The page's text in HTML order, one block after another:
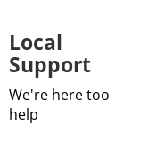
Local
Support
We're here too
help